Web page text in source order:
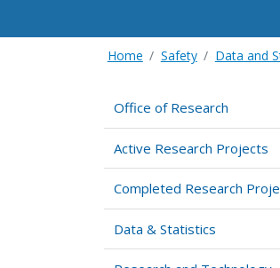
Home Safety Data and
Office of Research
Active Research Projects
Completed Research
Data & Statistics